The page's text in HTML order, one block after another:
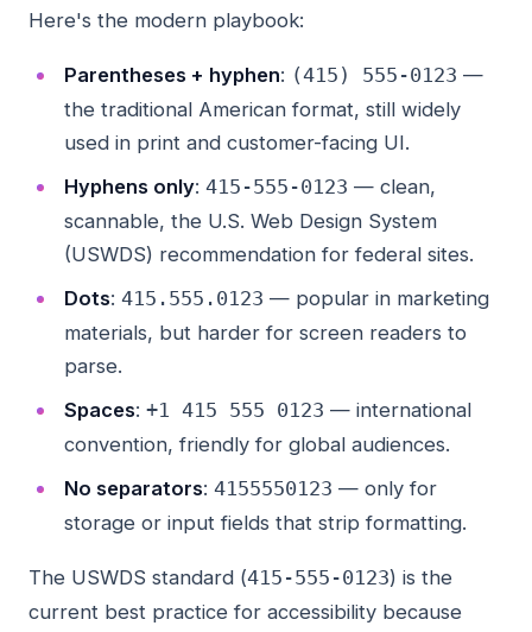
Here's the modern playbook:
Parentheses + hyphen: (415) 555-0123 —
the traditional American format, still widely
used in print and customer-facing UI.
Hyphens only: 415-555-0123 — clean,
scannable, the U.S. Web Design System
(USWDS) recommendation for federal sites.
Dots: 415.555.0123 — popular in marketing
materials, but harder for screen readers to
parse.
Spaces: +1 415 555 0123 — international
convention, friendly for global audiences.
No separators: 4155550123 — only for
storage or input fields that strip formatting.
The USWDS standard (415-555-0123) is the
current best practice for accessibility because